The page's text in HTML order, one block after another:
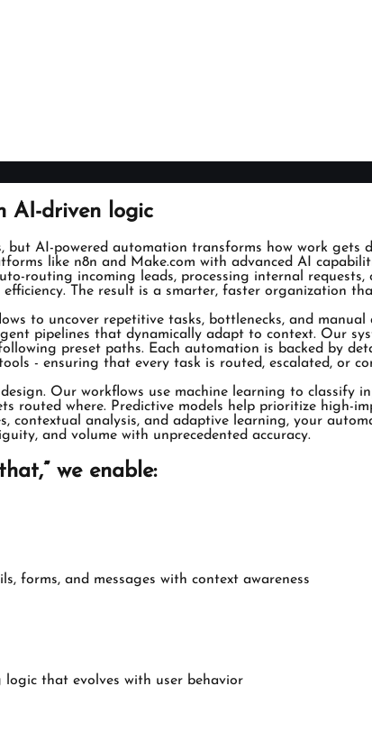
AI-driven logic
but AI-powered automation transforms how work
like n8n and Make.com with advanced AI
routing incoming leads, processing internal
The result is a smarter, faster organization
to uncover repetitive tasks, bottlenecks, and
pipelines that dynamically adapt to context. Our
preset paths. Each automation is backed by
- ensuring that every task is routed, escalated, or
Our workflows use machine learning to classify
routed where. Predictive models help prioritize high-
contextual analysis, and adaptive learning, your
and volume with unprecedented accuracy.
we enable:
forms, and messages with context awareness
that evolves with user behavior